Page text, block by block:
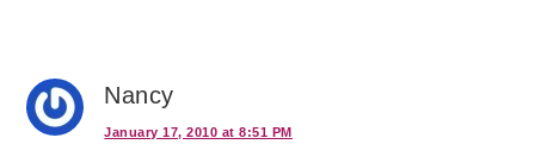
Nancy
January 17, 2010 at 8:51 PM